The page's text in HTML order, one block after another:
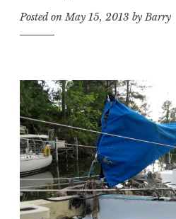
Posted onMay 15, 2013 byBarry